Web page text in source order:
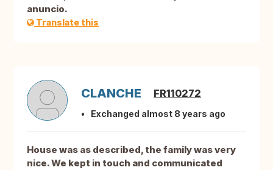
anuncio.
Translate this
CLANCHE FR110272
Exchanged almost 8 years ago
House was as described, the family was very
nice. We kept in touch and communicated